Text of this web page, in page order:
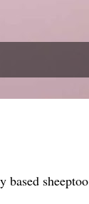
based sheeptoo